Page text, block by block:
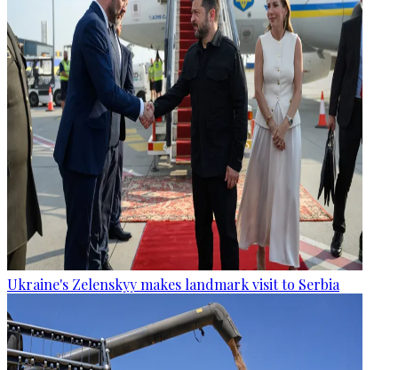
Ukraine's Zelenskyy makes landmark visit to Serbia